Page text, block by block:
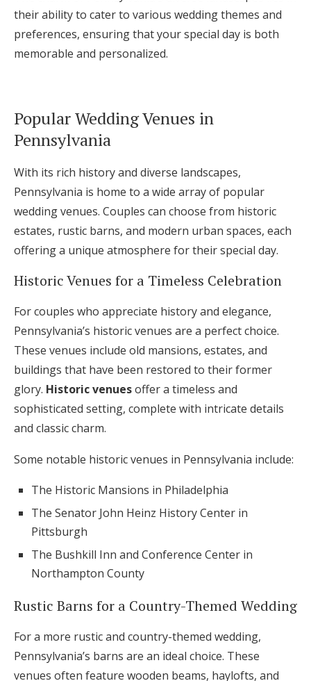
their ability to cater to various wedding themes and
preferences, ensuring that your special day is both
memorable and personalized.
Popular Wedding Venues in
Pennsylvania
With its rich history and diverse landscapes,
Pennsylvania is home to a wide array of popular
wedding venues. Couples can choose from historic
estates, rustic barns, and modern urban spaces, each
offering a unique atmosphere for their special day.
Historic Venues for a Timeless Celebration
For couples who appreciate history and elegance,
Pennsylvania’s historic venues are a perfect choice.
These venues include old mansions, estates, and
buildings that have been restored to their former
glory. Historic venuesoffer a timeless and
sophisticated setting, complete with intricate details
and classic charm.
Some notable historic venues in Pennsylvania include:
The Historic Mansions in Philadelphia
The Senator John Heinz History Center in
Pittsburgh
The Bushkill Inn and Conference Center in
Northampton County
Rustic Barns for a Country-Themed Wedding
For a more rustic and country-themed wedding,
Pennsylvania’s barns are an ideal choice. These
venues often feature wooden beams, haylofts, and